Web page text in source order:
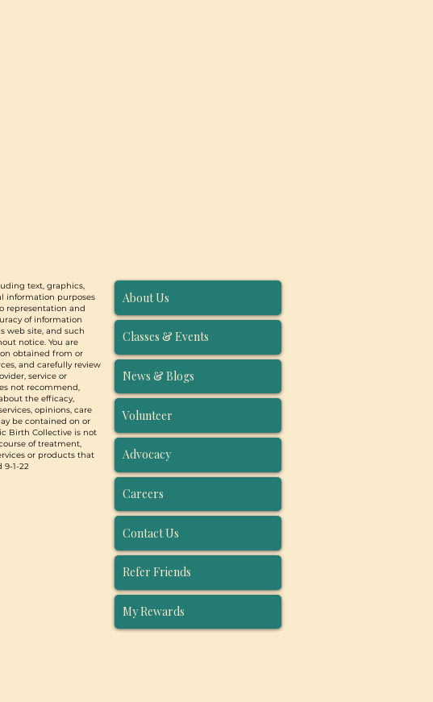
text, graphics,
information purposes
representation and
of information
web site, and such
notice. You are
obtained from or
and carefully review
service or
not recommend,
the efficacy,
opinions, care
be contained on or
Birth Collective is not
of treatment,
or products that
1-22
About Us
Classes & Events
News & Blogs
Volunteer
Advocacy
Careers
Contact Us
Refer Friends
My Rewards